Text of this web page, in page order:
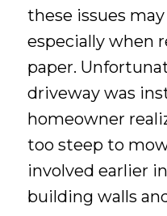
these issues
especially when
paper.
driveway was
homeowner
too steep to
involved earlier
building walls